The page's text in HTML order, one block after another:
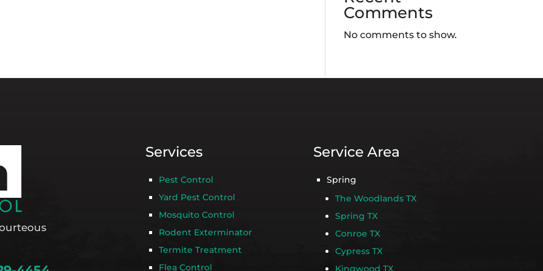
Comments
No comments to show.
Services
Pest Control
Yard Pest Control
Mosquito Control
Rodent Exterminator
Termite Treatment
Flea Control
Service Area
Spring
The Woodlands TX
Spring TX
Conroe TX
Cypress TX
Kingwood TX